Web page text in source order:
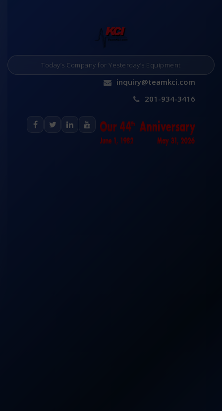
Today’s Company for Yesterday’s Equipment
inquiry@teamkci.com
201-934-3416